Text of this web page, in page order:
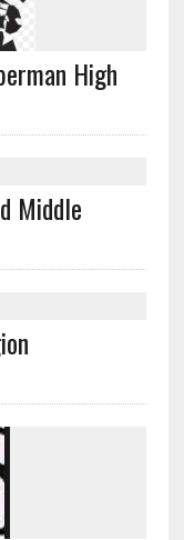
High
Middle